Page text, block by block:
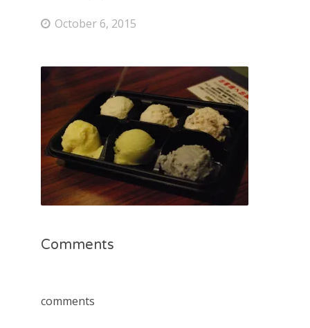
October 6, 2015
Comments
comments